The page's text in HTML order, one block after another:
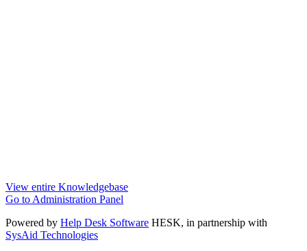
View entire Knowledgebase
Go to Administration Panel
Powered by Help Desk Software HESK, in partnership with
SysAid Technologies